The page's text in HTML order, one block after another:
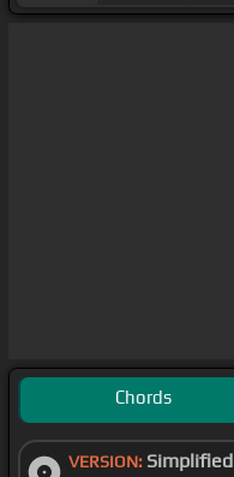
Chords
VERSION: Simplified